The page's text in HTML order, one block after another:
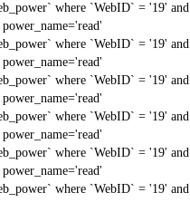
where `WebID` = '19' and
where `WebID` = '19' and
where `WebID` = '19' and
where `WebID` = '19' and
where `WebID` = '19' and
where `WebID` = '19' and